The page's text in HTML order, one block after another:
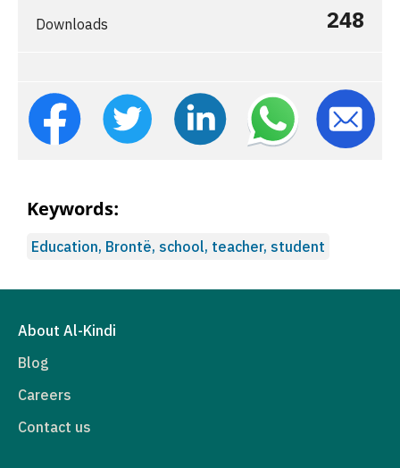
Downloads 248
Keywords:
Education, Brontë, school, teacher, student
About Al-Kindi
Blog
Careers
Contact us